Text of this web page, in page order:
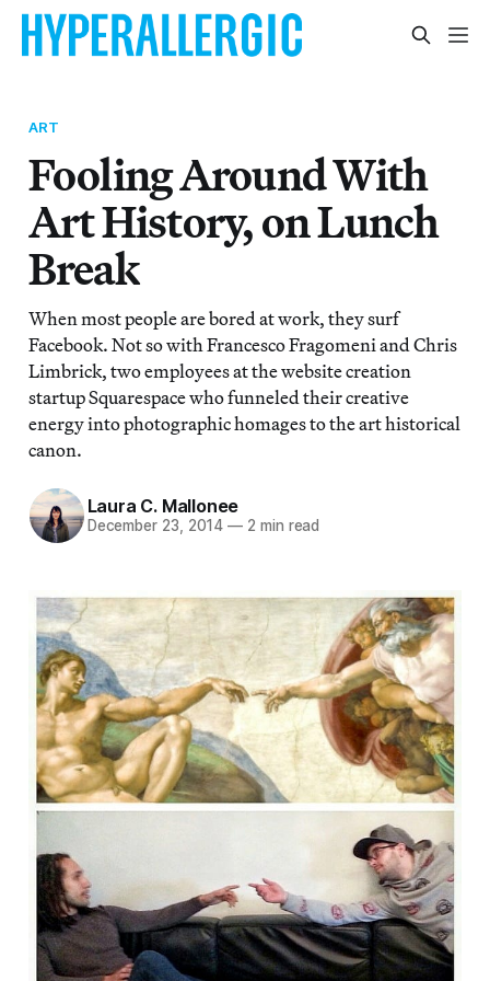
ART
Fooling Around With
Art History, on Lunch
Break
When most people are bored at work, they surf
Facebook. Not so with Francesco Fragomeni and Chris
Limbrick, two employees at the website creation
startup Squarespace who funneled their creative
energy into photographic homages to the art historical
canon.
Laura C. Mallonee
December 23, 2014 — 2 min read